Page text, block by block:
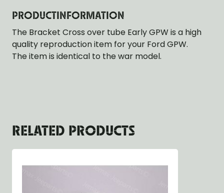
PRODUCTINFORMATION
The Bracket Cross over tube Early GPW is a high
quality reproduction item for your Ford GPW.
The item is identical to the war model.
RELATED PRODUCTS